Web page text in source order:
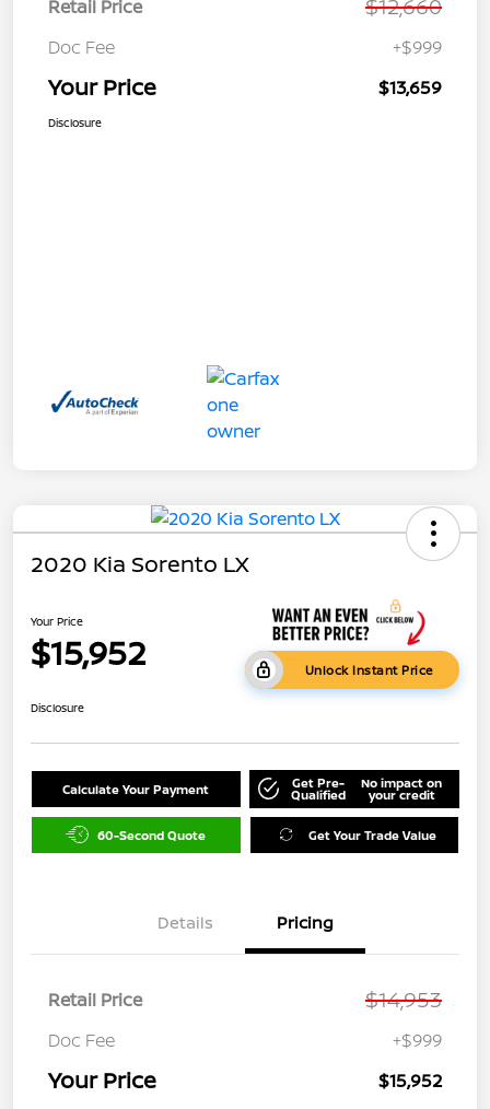
Retail Price
Doc Fee +$999
Your Price $13,659
Disclosure
2020 Kia Sorento LX
Your Price
$15,952 Unlock Instant Price
Disclosure
Calculate Your Payment Get Pre-
Qualified
No impact on
your credit
60-Second Quote Get Your Trade Value
Details Pricing
Retail Price $14,953
Doc Fee +$999
Your Price $15,952